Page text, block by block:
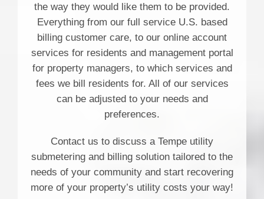
the way they would like them to be provided.
Everything from our full service U.S. based
billing customer care, to our online account
services for residents and management portal
for property managers, to which services and
fees we bill residents for. All of our services
can be adjusted to your needs and
preferences.
Contact us to discuss a Tempe utility
submetering and billing solution tailored to the
needs of your community and start recovering
more of your property’s utility costs your way!